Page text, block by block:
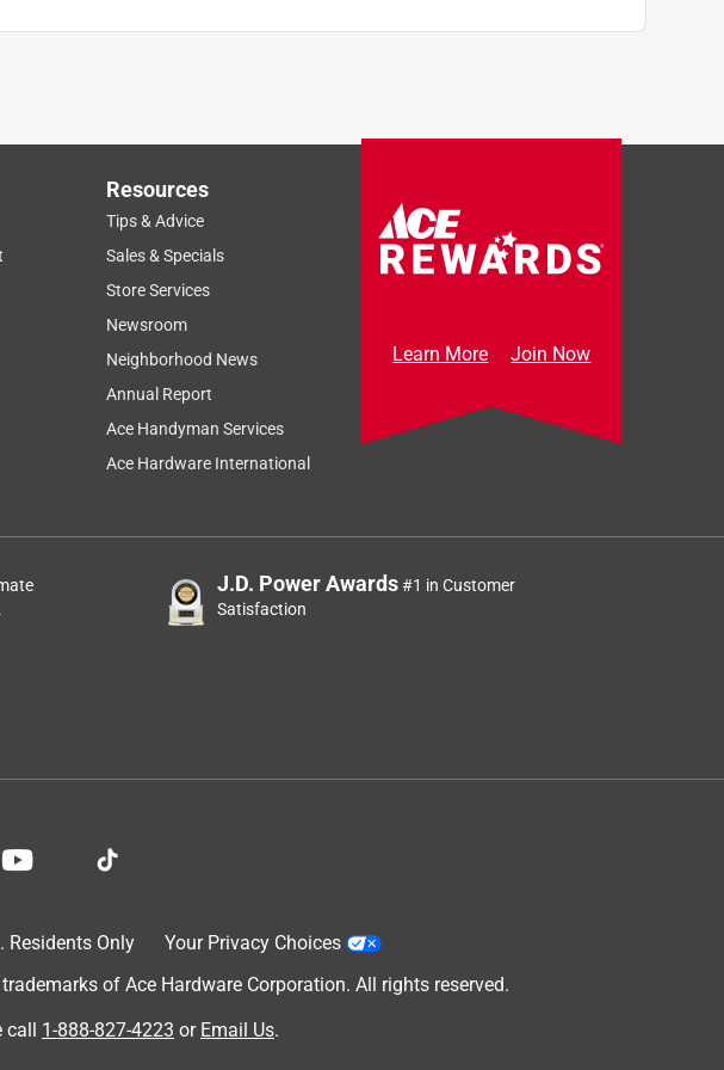
Resources
Tips & Advice
Sales & Specials
Store Services
Newsroom
Neighborhood News
Annual Report
Ace Handyman Services
Ace Hardware International
Learn More Join Now
J.D. Power Awards#1 in Customer
Satisfaction
Residents Only
Your Privacy Choices
of Ace Hardware Corporation. All rights reserved.
call 1-888-827-4223 or Email Us.